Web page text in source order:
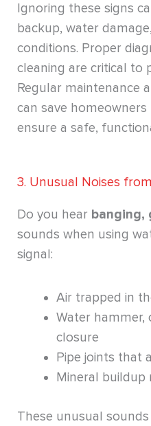
Ignoring these signs
backup, water
conditions. Proper
cleaning are critical to
Regular maintenance
can save
ensure a safe,
3. Unusual Noises
Do you hear banging,
sounds when using
signal:
Air trapped in
Water hammer,
closure
Pipe joints that
Mineral buildup
These unusual